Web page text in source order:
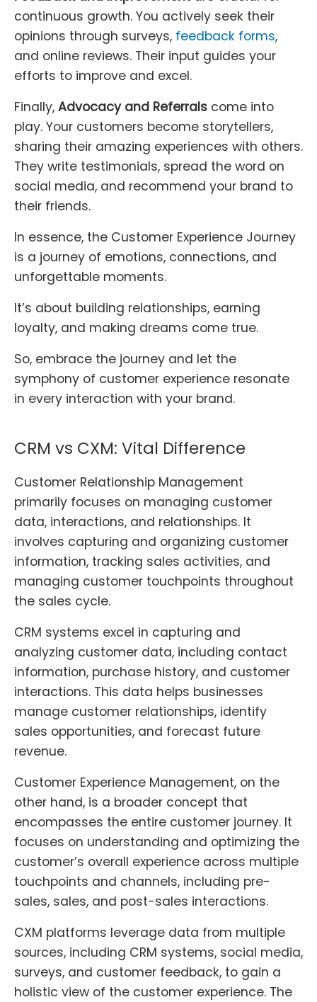
continuous growth. You actively seek their
opinions through surveys, feedback forms,
and online reviews. Their input guides your
efforts to improve and excel.
Finally, Advocacy and Referrals come into
play. Your customers become storytellers,
sharing their amazing experiences with others.
They write testimonials, spread the word on
social media, and recommend your brand to
their friends.
In essence, the Customer Experience Journey
is a journey of emotions, connections, and
unforgettable moments.
It’s about building relationships, earning
loyalty, and making dreams come true.
So, embrace the journey and let the
symphony of customer experience resonate
in every interaction with your brand.
CRM vs CXM: Vital Difference
Customer Relationship Management
primarily focuses on managing customer
data, interactions, and relationships. It
involves capturing and organizing customer
information, tracking sales activities, and
managing customer touchpoints throughout
the sales cycle.
CRM systems excel in capturing and
analyzing customer data, including contact
information, purchase history, and customer
interactions. This data helps businesses
manage customer relationships, identify
sales opportunities, and forecast future
revenue.
Customer Experience Management, on the
other hand, is a broader concept that
encompasses the entire customer journey. It
focuses on understanding and optimizing the
customer’s overall experience across multiple
touchpoints and channels, including pre-
sales, sales, and post-sales interactions.
CXM platforms leverage data from multiple
sources, including CRM systems, social media,
surveys, and customer feedback, to gain a
holistic view of the customer experience. The